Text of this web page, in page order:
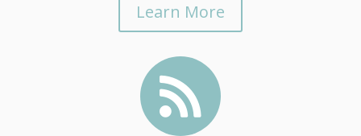
Learn More
